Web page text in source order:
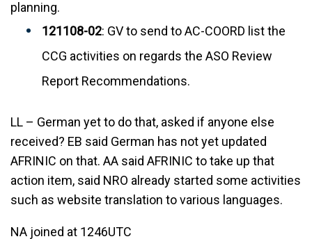
planning.
121108-02: GV to send to AC-COORD list the
CCG activities on regards the ASO Review
Report Recommendations.
LL – German yet to do that, asked if anyone else
received? EB said German has not yet updated
AFRINIC on that. AA said AFRINIC to take up that
action item, said NRO already started some activities
such as website translation to various languages.
NA joined at 1246UTC